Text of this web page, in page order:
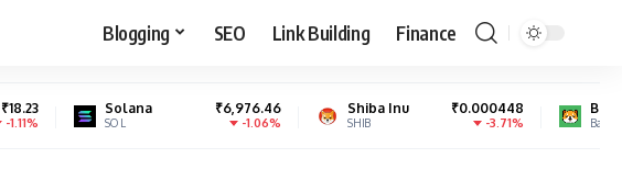
Blogging SEO Link Building Finance
Solana ₹6,976.46
SOL
Shiba Inu ₹0.000448
SHIB
Baby Doge Coin
BabyDoge